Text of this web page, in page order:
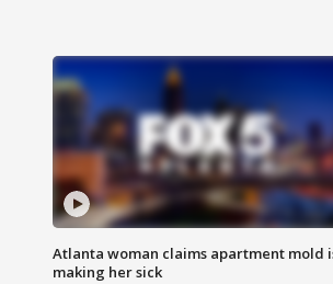
Atlanta woman claims apartment mold
making her sick